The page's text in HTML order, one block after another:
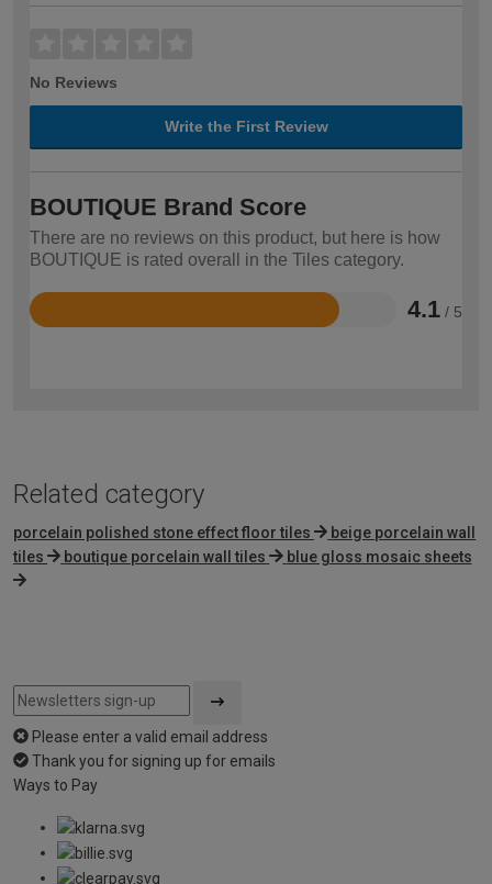
No Reviews
Write the First Review
BOUTIQUE Brand Score
There are no reviews on this product, but here is how
BOUTIQUE is rated overall in the Tiles category.
4.1 / 5
Rated
Related category
porcelain polished stone effect floor tiles
beige porcelain wall
tiles
boutique porcelain wall tiles blue gloss mosaic sheets
Please enter a valid email address
Thank you for signing up for emails
Ways to Pay